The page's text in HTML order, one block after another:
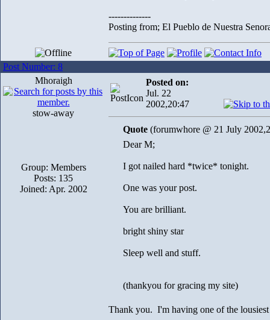
--------------
Posting from; El Pueblo de Nuestra
Post Number: 8
Mhoraigh
stow-away
Group: Members
Posts: 135
Joined: Apr. 2002
Posted on:
Jul. 22
2002,20:47
Quote (forumwhore @ 21 July
Dear M;
I got nailed hard *twice* tonight.
One was your post.
You are brilliant.
bright shiny star
Sleep well and stuff.
(thankyou for gracing my site)
Thank you. I'm having one of the